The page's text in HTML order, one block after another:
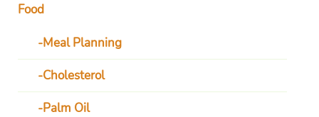
Food
Meal Planning
Cholesterol
Palm Oil